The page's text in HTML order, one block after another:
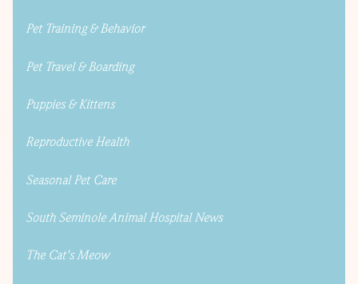
Pet Training & Behavior
Pet Travel & Boarding
Puppies & Kittens
Reproductive Health
Seasonal Pet Care
South Seminole Animal Hospital News
The Cat's Meow